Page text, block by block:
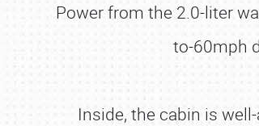
Power from the 2.0-liter
to-60mph
Inside, the cabin is